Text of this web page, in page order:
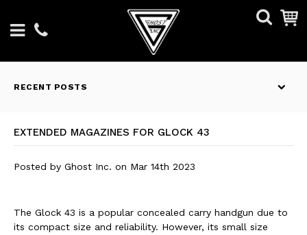
RECENT POSTS
EXTENDED MAGAZINES FOR GLOCK 43
Posted by Ghost Inc. on Mar 14th 2023
The Glock 43 is a popular concealed carry handgun due to
its compact size and reliability. However, its small size